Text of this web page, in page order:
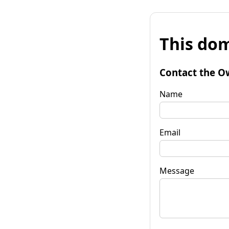
This
Contact the
Name
Email
Message